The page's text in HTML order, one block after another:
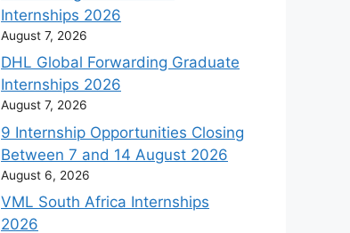
Internships 2026
August 7, 2026
DHL Global Forwarding Graduate
Internships 2026
August 7, 2026
9 Internship Opportunities Closing
Between 7 and 14 August 2026
August 6, 2026
VML South Africa Internships
2026